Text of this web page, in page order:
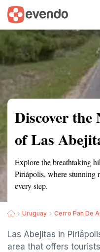
Summary Map
Discover
of Las
Explore the breathtaking
Piriápolis, where stunning
every step.
Uruguay Cerro Pan De
Las Abejitas in
area that offers